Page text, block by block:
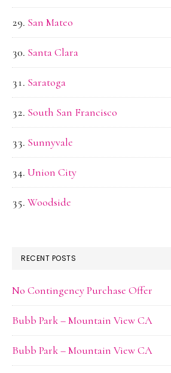
San Mateo
Santa Clara
Saratoga
South San Francisco
Sunnyvale
Union City
Woodside
RECENT POSTS
No Contingency Purchase Offer
Bubb Park – Mountain View CA
Bubb Park – Mountain View CA